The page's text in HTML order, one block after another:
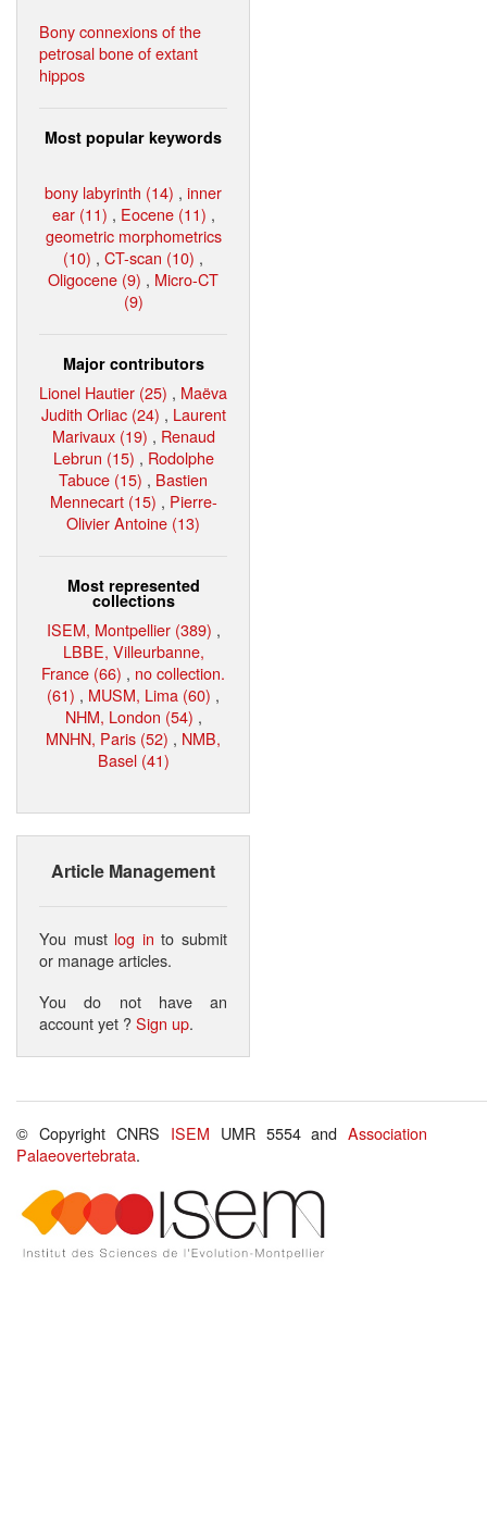
Bony connexions of the
petrosal bone of extant
hippos
Most popular keywords
bony labyrinth (14) , inner
ear (11) , Eocene (11) ,
geometric morphometrics
(10) , CT-scan (10) ,
Oligocene (9) , Micro-CT
(9)
Major contributors
Lionel Hautier (25) , Maëva
Judith Orliac (24) , Laurent
Marivaux (19) , Renaud
Lebrun (15) , Rodolphe
Tabuce (15) , Bastien
Mennecart (15) , Pierre-
Olivier Antoine (13)
Most represented
collections
ISEM, Montpellier (389) ,
LBBE, Villeurbanne,
France (66) , no collection.
(61) , MUSM, Lima (60) ,
NHM, London (54) ,
MNHN, Paris (52) , NMB,
Basel (41)
Article Management
You must log in to submit
or manage articles.
You do not have an
account yet ?Sign up.
© Copyright CNRS ISEM UMR 5554 andAssociation
Palaeovertebrata.